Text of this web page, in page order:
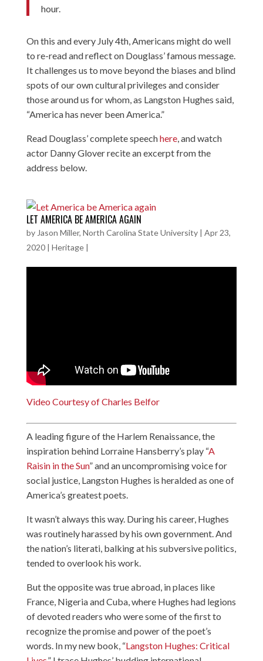
hour.
On this and every July 4th, Americans might do well
to re-read and reflect on Douglass’ famous message.
It challenges us to move beyond the biases and blind
spots of our own cultural privileges and consider
those around us for whom, as Langston Hughes said,
“America has never been America.”
Read Douglass’ complete speechhere, and watch
actor Danny Glover recite an excerpt from the
address below.
LET AMERICA BE AMERICA AGAIN
by Jason Miller, North Carolina State University| Apr 23,
2020| Heritage|
Video Courtesy of Charles Belfor
A leading figure of the Harlem Renaissance, the
inspiration behind Lorraine Hansberry’s play “A
Raisin in the Sun” and an uncompromising voice for
social justice, Langston Hughes is heralded as one of
America’s greatest poets.
It wasn’t always this way. During his career, Hughes
was routinely harassed by his own government. And
the nation’s literati, balking at his subversive politics,
tended to overlook his work.
But the opposite was true abroad, in places like
France, Nigeria and Cuba, where Hughes had legions
of devoted readers who were some of the first to
recognize the promise and power of the poet’s
words. In my new book, “Langston Hughes: Critical